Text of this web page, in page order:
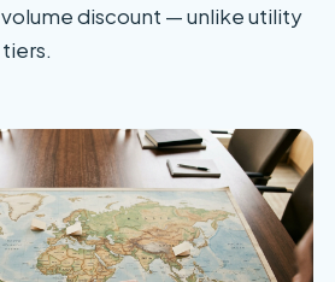
discount — unlike utility